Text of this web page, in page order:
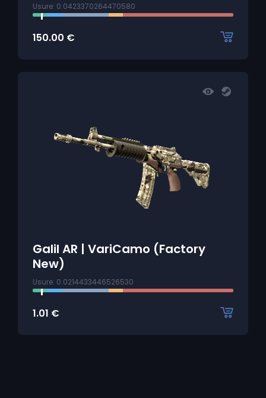
Usure: 0.0423370264470580
150.00 €
Galil AR | VariCamo (Factory
New)
Usure: 0.0214433446526530
1.01 €